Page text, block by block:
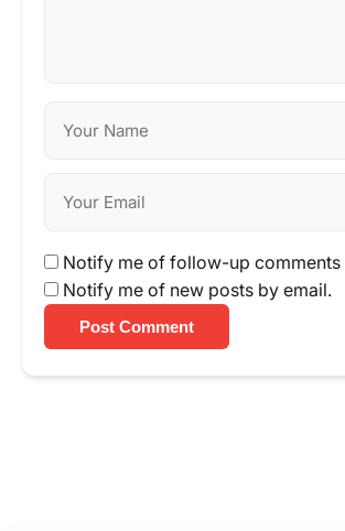
Notify me of follow-up comments
Notify me of new posts by email.
Post Comment